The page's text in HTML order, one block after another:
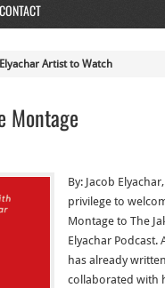
CONTACT
Artist to Watch
Montage
By: Jacob
privilege to
Montage to The
Elyachar Podcast.
has already
collaborated with